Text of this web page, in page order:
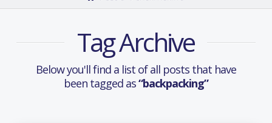
Tag Archive
Below you'll find a list of all posts that have
been tagged as“backpacking”